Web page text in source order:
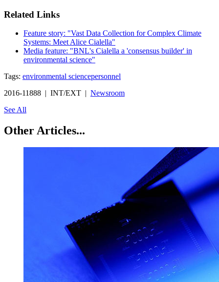
Related Links
Feature story: "Vast Data Collection for Complex Climate
Systems: Meet Alice Cialella"
Media feature: "BNL's Cialella a 'consensus builder' in
environmental science"
Tags: environmental sciencepersonnel
2016-11888 | INT/EXT | Newsroom
See All
Other Articles...